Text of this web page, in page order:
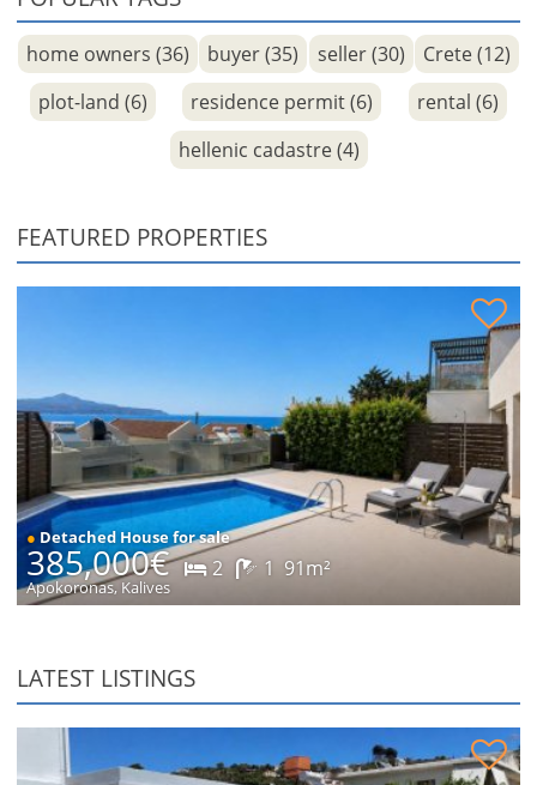
home owners (36) buyer (35) seller (30)
Crete (12)
plot-land (6)
residence permit (6)
rental (6)
hellenic cadastre (4)
FEATURED PROPERTIES
● Detached House for sale
385,000€ 2 1 91m²
Apokoronas, Kalives
LATEST LISTINGS
Detached house in Chalepa for sale